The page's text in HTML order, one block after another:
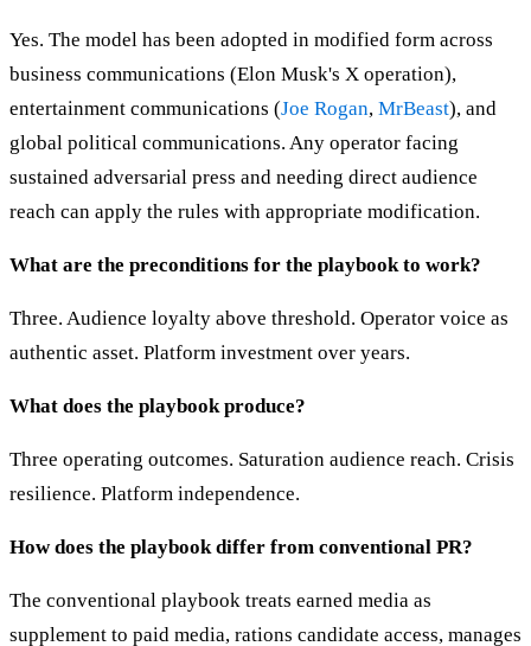
Yes. The model has been adopted in modified form across
business communications (Elon Musk's X operation),
entertainment communications (Joe Rogan, MrBeast), and
global political communications. Any operator facing
sustained adversarial press and needing direct audience
reach can apply the rules with appropriate modification.
What are the preconditions for the playbook to work?
Three. Audience loyalty above threshold. Operator voice as
authentic asset. Platform investment over years.
What does the playbook produce?
Three operating outcomes. Saturation audience reach. Crisis
resilience. Platform independence.
How does the playbook differ from conventional PR?
The conventional playbook treats earned media as
supplement to paid media, rations candidate access, manages